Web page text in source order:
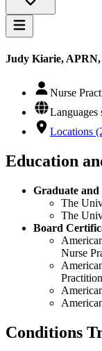
Judy Kiarie,
Nurse
Languages
Locations
Education
Graduate and
The
The
Board
Nurse
Conditions